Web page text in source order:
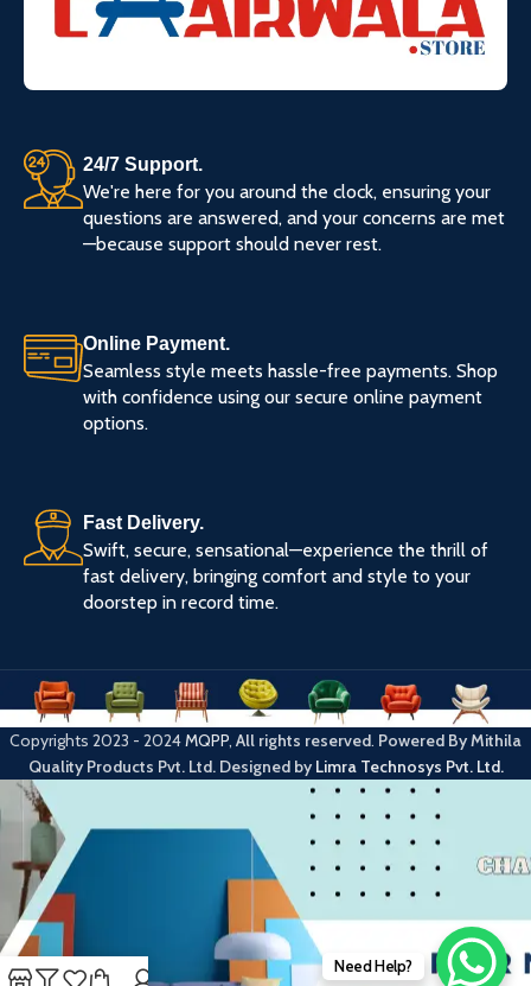
24/7 Support.
We're here for you around the clock, ensuring your
questions are answered, and your concerns are met
—because support should never rest.
Online Payment.
Seamless style meets hassle-free payments. Shop
with confidence using our secure online payment
options.
Fast Delivery.
Swift, secure, sensational—experience the thrill of
fast delivery, bringing comfort and style to your
doorstep in record time.
Copyrights 2023 - 2024MQPP, All rights reserved. Powered By Mithila
Quality Products Pvt. Ltd. Designed by Limra Technosys Pvt. Ltd.
Need Help?